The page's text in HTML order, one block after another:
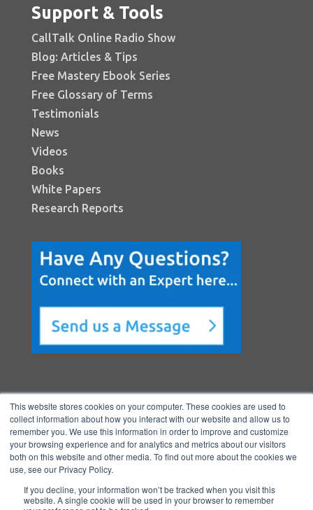
This website stores cookies on your computer. These cookies are used to
collect information about how you interact with our website and allow us to
remember you. We use this information in order to improve and customize
your browsing experience and for analytics and metrics about our visitors
both on this website and other media. To find out more about the cookies we
use, see our Privacy Policy.
If you decline, your information won’t be tracked when you visit this
website. A single cookie will be used in your browser to remember
Support & Tools
CallTalk Online Radio Show
Blog: Articles & Tips
Free Mastery Ebook Series
Free Glossary of Terms
Testimonials
News
Videos
Books
White Papers
Research Reports
Copyright © 2026 BenchmarkPortal, LLC
Policy|Directory | FAQ|Contact |Ho